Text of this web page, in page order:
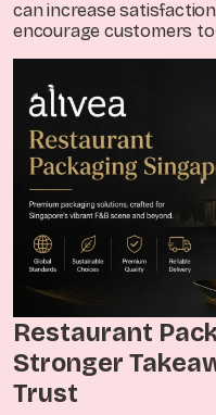
can increase
encourage customers to
Restaurant
Stronger
Trust